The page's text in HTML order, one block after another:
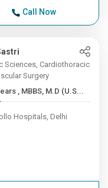
Call Now
Sciences, Cardiothoracic
Surgery
47+ Years , MBBS, M.D (U.S...
Hospitals, Delhi